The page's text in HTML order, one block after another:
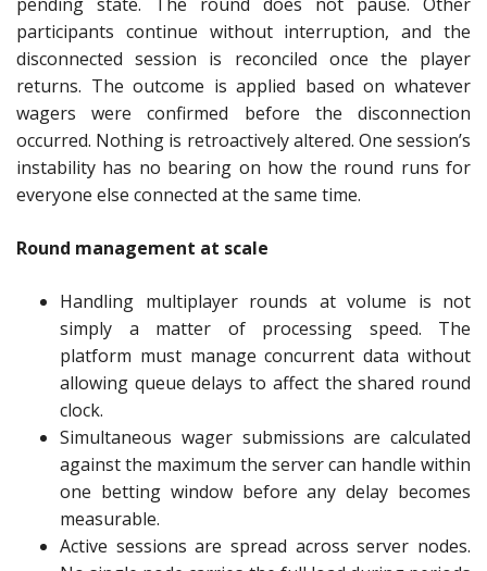
participants continue without interruption, and the
disconnected session is reconciled once the player
returns. The outcome is applied based on whatever
wagers were confirmed before the disconnection
occurred. Nothing is retroactively altered. One session’s
instability has no bearing on how the round runs for
everyone else connected at the same time.
Round management at scale
Handling multiplayer rounds at volume is not
simply a matter of processing speed. The
platform must manage concurrent data without
allowing queue delays to affect the shared round
clock.
Simultaneous wager submissions are calculated
against the maximum the server can handle within
one betting window before any delay becomes
measurable.
Active sessions are spread across server nodes.